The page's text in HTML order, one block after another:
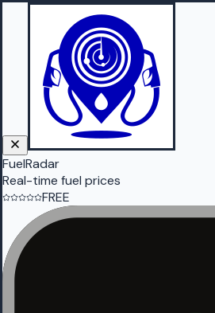
FuelRadar
Real-time fuel prices
FREE